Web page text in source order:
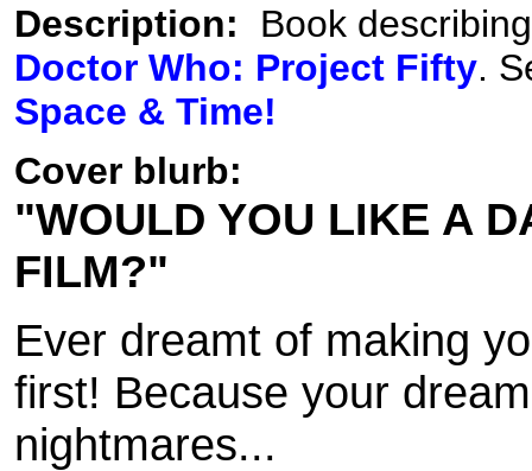
Description: Book
Doctor Who: Project Fifty.
Space & Time!
Cover blurb:
"WOULD YOU LIKE A
FILM?"
Ever dreamt of making
first! Because your
nightmares...